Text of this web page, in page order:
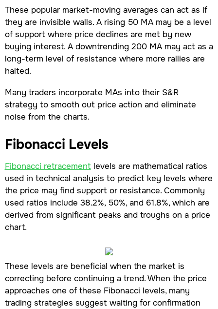
These popular market-moving averages can act as if
they are invisible walls. A rising 50 MA may be a level
of support where price declines are met by new
buying interest. A downtrending 200 MA may act as a
long-term level of resistance where more rallies are
halted.
Many traders incorporate MAs into their S&R
strategy to smooth out price action and eliminate
noise from the charts.
Fibonacci Levels
Fibonacci retracementlevels are mathematical ratios
used in technical analysis to predict key levels where
the price may find support or resistance. Commonly
used ratios include 38.2%, 50%, and 61.8%, which are
derived from significant peaks and troughs on a price
chart.
These levels are beneficial when the market is
correcting before continuing a trend. When the price
approaches one of these Fibonacci levels, many
trading strategies suggest waiting for confirmation